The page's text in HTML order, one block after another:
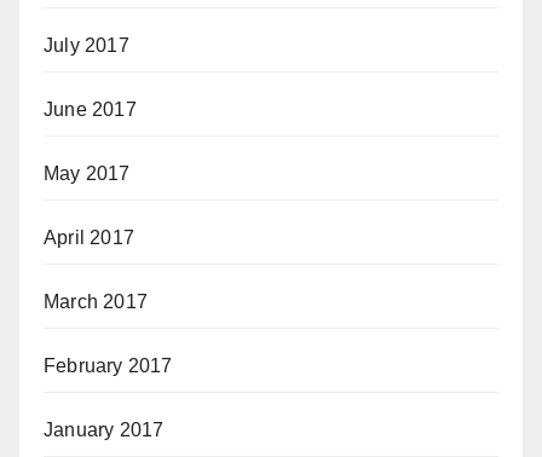
July 2017
June 2017
May 2017
April 2017
March 2017
February 2017
January 2017